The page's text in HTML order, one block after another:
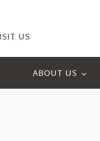
US
ABOUT US